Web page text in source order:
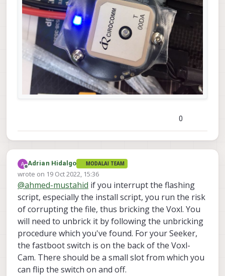
0
Offline
Adrian Hidalgo MODALAI TEAM
wrote on 19 Oct 2022, 15:36
last edited by
@ahmed-mustahid if you interrupt the flashing
script, especially the install script, you run the risk
of corrupting the file, thus bricking the Voxl. You
will need to unbrick it by following the unbricking
procedure which you've found. For your Seeker,
the fastboot switch is on the back of the Voxl-
Cam. There should be a small slot from which you
can flip the switch on and off.